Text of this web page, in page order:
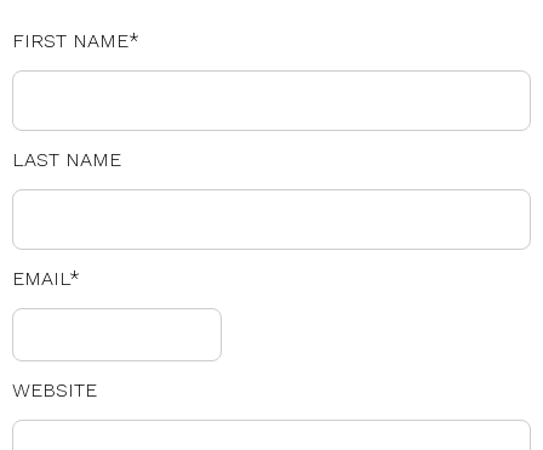
FIRST NAME*
LAST NAME
EMAIL*
WEBSITE